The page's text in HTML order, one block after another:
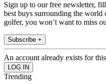
Sign up to our free newsletter,
best buys surrounding the world
golfer, you won’t want to miss
Subscribe +
An account already exists for
Trending